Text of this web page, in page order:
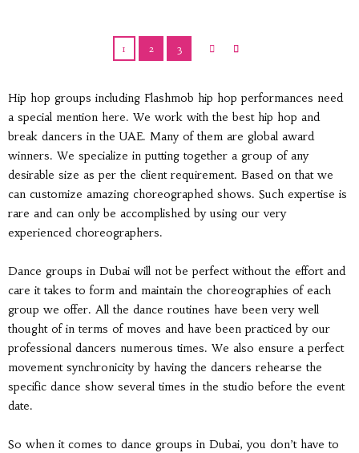
1 2 3
Hip hop groups including Flashmob hip hop performances need
a special mention here. We work with the best hip hop and
break dancers in the UAE. Many of them are global award
winners. We specialize in putting together a group of any
desirable size as per the client requirement. Based on that we
can customize amazing choreographed shows. Such expertise is
rare and can only be accomplished by using our very
experienced choreographers.
Dance groups in Dubai will not be perfect without the effort and
care it takes to form and maintain the choreographies of each
group we offer. All the dance routines have been very well
thought of in terms of moves and have been practiced by our
professional dancers numerous times. We also ensure a perfect
movement synchronicity by having the dancers rehearse the
specific dance show several times in the studio before the event
date.
So when it comes to dance groups in Dubai, you don’t have to